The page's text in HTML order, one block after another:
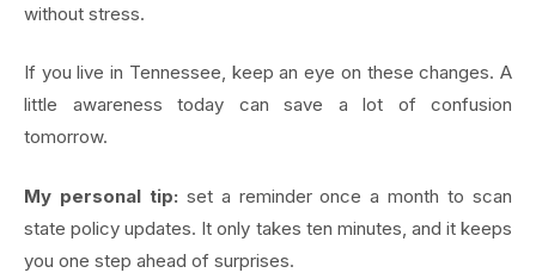
without stress.
If you live in Tennessee, keep an eye on these changes. A
little awareness today can save a lot of confusion
tomorrow.
My personal tip: set a reminder once a month to scan
state policy updates. It only takes ten minutes, and it keeps
you one step ahead of surprises.